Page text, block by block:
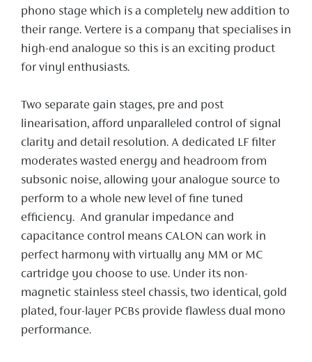
phono stage which is a completely new addition to
their range. Vertere is a company that specialises in
high-end analogue so this is an exciting product
for vinyl enthusiasts.
Two separate gain stages, pre and post
linearisation, afford unparalleled control of signal
clarity and detail resolution. A dedicated LF filter
moderates wasted energy and headroom from
subsonic noise, allowing your analogue source to
perform to a whole new level of fine tuned
efficiency. And granular impedance and
capacitance control means CALON can work in
perfect harmony with virtually any MM or MC
cartridge you choose to use. Under its non-
magnetic stainless steel chassis, two identical, gold
plated, four-layer PCBs provide flawless dual mono
performance.